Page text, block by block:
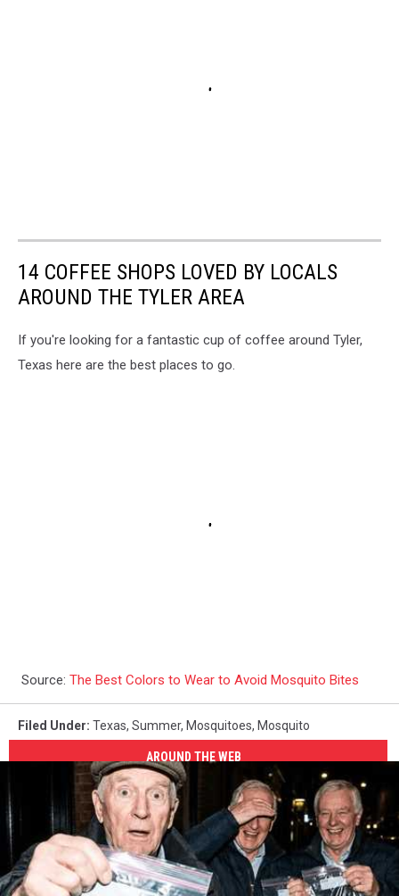
14 COFFEE SHOPS LOVED BY LOCALS
AROUND THE TYLER AREA
If you're looking for a fantastic cup of coffee around Tyler,
Texas here are the best places to go.
Source: The Best Colors to Wear to Avoid Mosquito Bites
Filed Under: Texas, Summer, Mosquitoes, Mosquito
AROUND THE WEB